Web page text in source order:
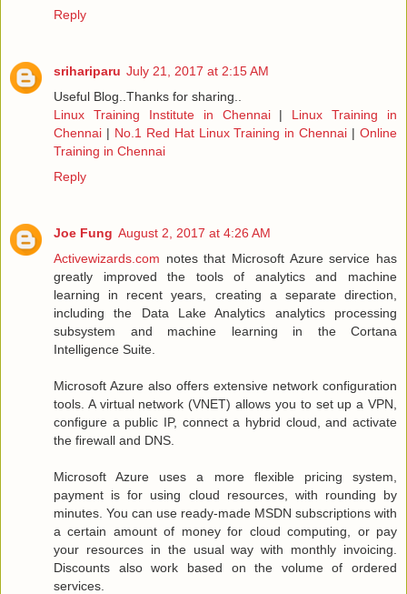
Reply
srihariparu July 21, 2017 at 2:15 AM
Useful Blog..Thanks for sharing..
Linux Training Institute in Chennai| Linux Training in
Chennai | No.1 Red Hat Linux Training in Chennai |Online
Training in Chennai
Reply
Joe Fung August 2, 2017 at 4:26 AM
Activewizards.com notes that Microsoft Azure service has
greatly improved the tools of analytics and machine
learning in recent years, creating a separate direction,
including the Data Lake Analytics analytics processing
subsystem and machine learning in the Cortana
Intelligence Suite.
Microsoft Azure also offers extensive network configuration
tools. A virtual network (VNET) allows you to set up a VPN,
configure a public IP, connect a hybrid cloud, and activate
the firewall and DNS.
Microsoft Azure uses a more flexible pricing system,
payment is for using cloud resources, with rounding by
minutes. You can use ready-made MSDN subscriptions with
a certain amount of money for cloud computing, or pay
your resources in the usual way with monthly invoicing.
Discounts also work based on the volume of ordered
services.